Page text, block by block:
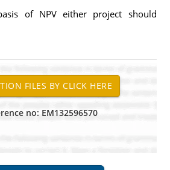
of NPV either project should
no: EM132596570